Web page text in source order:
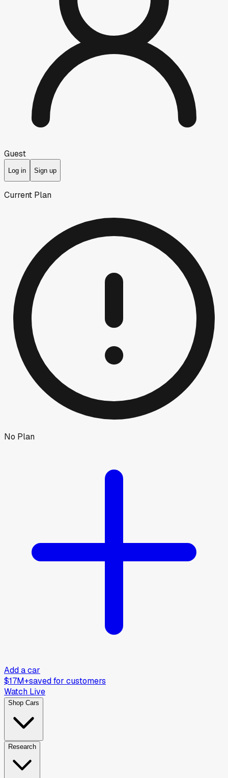
Guest
Log in Sign up
Current Plan
No Plan
Add a car
$17M+saved for customers
Watch Live
Shop Cars
Research